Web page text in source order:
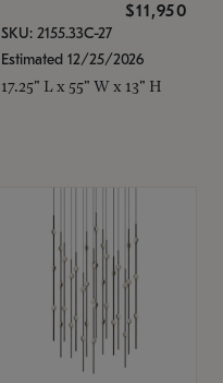
$11,950
SKU: 2155.33C-27
Estimated 12/25/2026
17.25" L x 55" W x 13" H